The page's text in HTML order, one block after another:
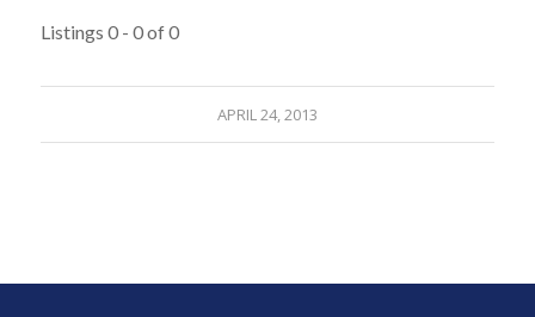
Listings 0 - 0 of 0
APRIL 24, 2013